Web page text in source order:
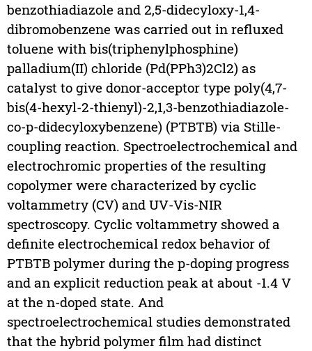
benzothiadiazole and 2,5-didecyloxy-1,4-
dibromobenzene was carried out in refluxed
toluene with bis(triphenylphosphine)
palladium(II) chloride (Pd(PPh3)2Cl2) as
catalyst to give donor-acceptor type poly(4,7-
bis(4-hexyl-2-thienyl)-2,1,3-benzothiadiazole-
co-p-didecyloxybenzene) (PTBTB) via Stille-
coupling reaction. Spectroelectrochemical and
electrochromic properties of the resulting
copolymer were characterized by cyclic
voltammetry (CV) and UV-Vis-NIR
spectroscopy. Cyclic voltammetry showed a
definite electrochemical redox behavior of
PTBTB polymer during the p-doping progress
and an explicit reduction peak at about -1.4 V
at the n-doped state. And
spectroelectrochemical studies demonstrated
that the hybrid polymer film had distinct